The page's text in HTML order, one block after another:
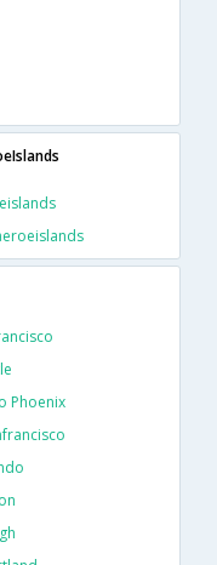
Phoenix